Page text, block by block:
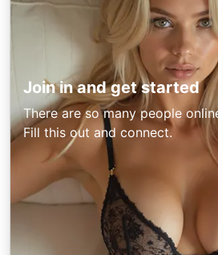
Join in and get started
There are so many people
Fill this out and connect.